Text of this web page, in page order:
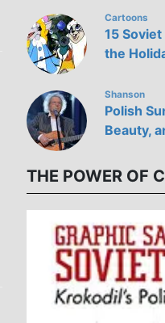
Cartoons
15
the
Shanson
Polish
Beauty,
THE POWER OF